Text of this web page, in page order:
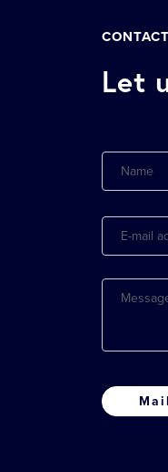
CONTACT
Let
Name
mail
adress
Message